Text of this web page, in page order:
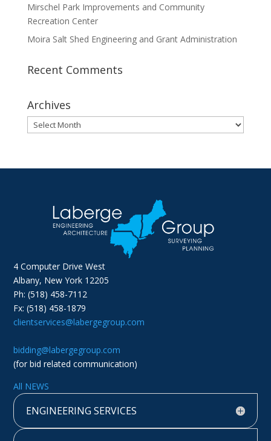
Mirschel Park Improvements and Community
Recreation Center
Moira Salt Shed Engineering and Grant Administration
Recent Comments
Archives
Archives
4 Computer Drive West
Albany, New York 12205
Ph: (518) 458-7112
Fx: (518) 458-1879
clientservices@labergegroup.com
bidding@labergegroup.com
(for bid related communication)
All NEWS
ENGINEERING SERVICES